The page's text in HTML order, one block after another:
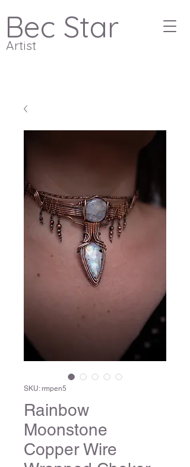
Bec Star
Artist
SKU: rmpen5
Rainbow
Moonstone
Copper Wire